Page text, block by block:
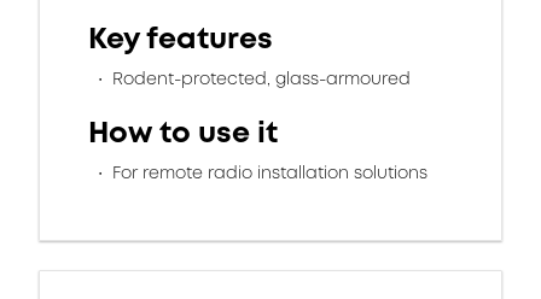
Key features
Rodent-protected, glass-armoured
How to use it
For remote radio installation solutions